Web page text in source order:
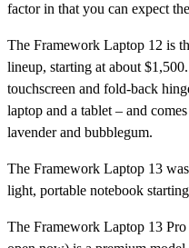
factor in that you can expect
The Framework Laptop 12 is
lineup, starting at about
touchscreen and fold-back
laptop and a tablet – and
lavender and bubblegum.
The Framework Laptop 13
light, portable notebook
The Framework Laptop 13 Pro